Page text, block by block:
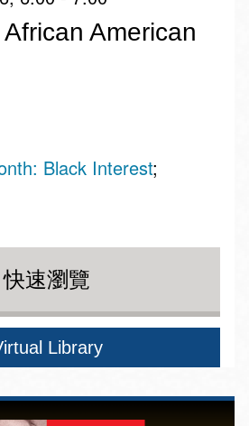
American
Black Interest
快速瀏覽
Library